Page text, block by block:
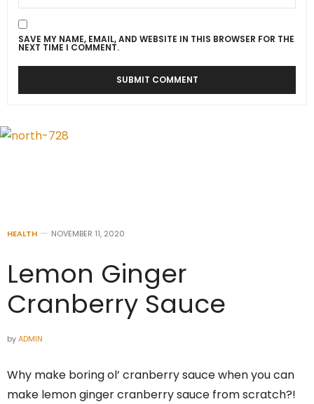
SAVE MY NAME, EMAIL, AND WEBSITE IN THIS BROWSER FOR THE
NEXT TIME I COMMENT.
HEALTH NOVEMBER 11, 2020
Lemon Ginger
Cranberry Sauce
byADMIN
Why make boring ol’ cranberry sauce when you can
make lemon ginger cranberry sauce from scratch?!